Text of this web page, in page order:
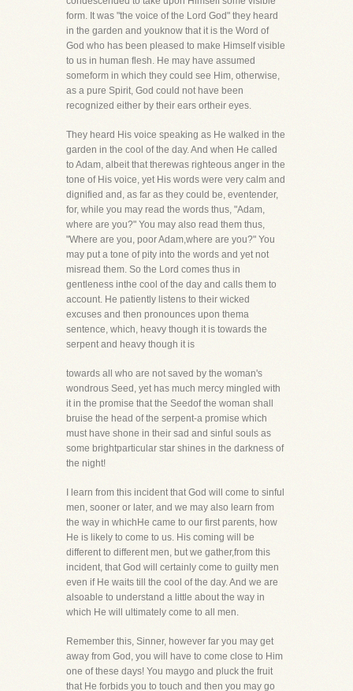
form. It was "the voice of the Lord God" they heard
in the garden and youknow that it is the Word of
God who has been pleased to make Himself visible
to us in human flesh. He may have assumed
someform in which they could see Him, otherwise,
as a pure Spirit, God could not have been
recognized either by their ears ortheir eyes.
They heard His voice speaking as He walked in the
garden in the cool of the day. And when He called
to Adam, albeit that therewas righteous anger in the
tone of His voice, yet His words were very calm and
dignified and, as far as they could be, eventender,
for, while you may read the words thus, "Adam,
where are you?" You may also read them thus,
"Where are you, poor Adam,where are you?" You
may put a tone of pity into the words and yet not
misread them. So the Lord comes thus in
gentleness inthe cool of the day and calls them to
account. He patiently listens to their wicked
excuses and then pronounces upon thema
sentence, which, heavy though it is towards the
serpent and heavy though it is
towards all who are not saved by the woman's
wondrous Seed, yet has much mercy mingled with
it in the promise that the Seedof the woman shall
bruise the head of the serpent-a promise which
must have shone in their sad and sinful souls as
some brightparticular star shines in the darkness of
the night!
I learn from this incident that God will come to sinful
men, sooner or later, and we may also learn from
the way in whichHe came to our first parents, how
He is likely to come to us. His coming will be
different to different men, but we gather,from this
incident, that God will certainly come to guilty men
even if He waits till the cool of the day. And we are
alsoable to understand a little about the way in
which He will ultimately come to all men.
Remember this, Sinner, however far you may get
away from God, you will have to come close to Him
one of these days! You maygo and pluck the fruit
that He forbids you to touch and then you may go